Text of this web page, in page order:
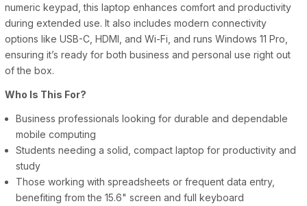
numeric keypad, this laptop enhances comfort and productivity
during extended use. It also includes modern connectivity
options like USB-C, HDMI, and Wi-Fi, and runs Windows 11 Pro,
ensuring it’s ready for both business and personal use right out
of the box.
Who Is This For?
Business professionals looking for durable and dependable
mobile computing
Students needing a solid, compact laptop for productivity and
study
Those working with spreadsheets or frequent data entry,
benefiting from the 15.6" screen and full keyboard